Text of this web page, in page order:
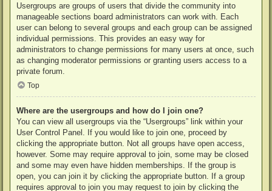
Usergroups are groups of users that divide the community into
manageable sections board administrators can work with. Each
user can belong to several groups and each group can be assigned
individual permissions. This provides an easy way for
administrators to change permissions for many users at once, such
as changing moderator permissions or granting users access to a
private forum.
Top
Where are the usergroups and how do I join one?
You can view all usergroups via the “Usergroups” link within your
User Control Panel. If you would like to join one, proceed by
clicking the appropriate button. Not all groups have open access,
however. Some may require approval to join, some may be closed
and some may even have hidden memberships. If the group is
open, you can join it by clicking the appropriate button. If a group
requires approval to join you may request to join by clicking the